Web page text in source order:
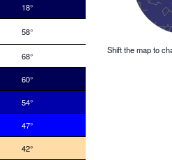
18°
58°
68°
60°
54°
47°
42°
Shift the map to